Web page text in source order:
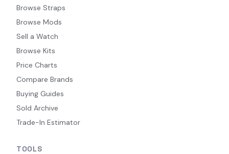
Browse Straps
Browse Mods
Sell a Watch
Browse Kits
Price Charts
Compare Brands
Buying Guides
Sold Archive
Trade-In Estimator
TOOLS